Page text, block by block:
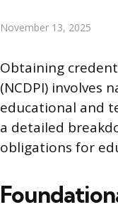
November 13, 2025
Obtaining
(NCDPI) involves
educational and
a detailed
obligations for